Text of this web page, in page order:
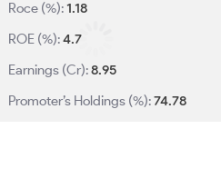
Roce (%):1.18
ROE (%):4.7
Earnings (Cr):8.95
Promoter’s Holdings (%):74.78